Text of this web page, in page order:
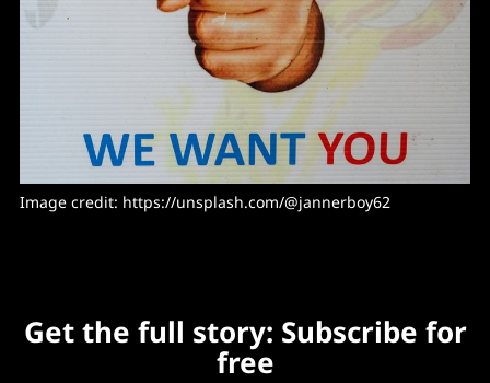
Image credit: https://unsplash.com/@jannerboy62
Get the full story: Subscribe for
free